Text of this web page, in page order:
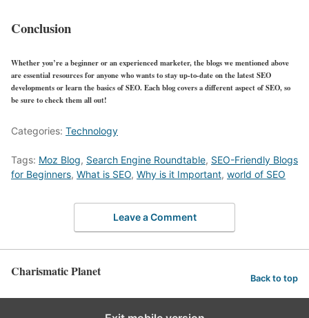
Conclusion
Whether you’re a beginner or an experienced marketer, the blogs we mentioned above
are essential resources for anyone who wants to stay up-to-date on the latest SEO
developments or learn the basics of SEO. Each blog covers a different aspect of SEO, so
be sure to check them all out!
Categories: Technology
Tags: Moz Blog, Search Engine Roundtable, SEO-Friendly Blogs
for Beginners, What is SEO, Why is it Important, world of SEO
Leave a Comment
Charismatic Planet Back to top